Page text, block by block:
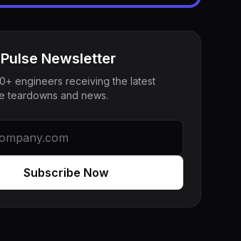
Newsletter
engineers receiving the latest
teardowns and news.
Subscribe Now